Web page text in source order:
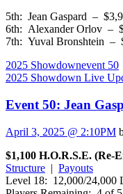
5th: Jean Gaspard –
6th: Alexander Orlov –
7th: Yuval Bronshtein –
2025 Showdownevent 50
2025 Showdown Live
Event 50: Jean
April 3, 2025 @ 2:10PM
$1,100 H.O.R.S.E. (Re-
Structure | Payouts
Level 18: 12,000/24,000